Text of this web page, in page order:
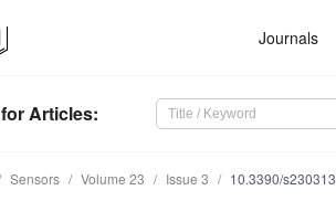
Journals
for Articles:
Sensors Volume 23 Issue 3 10.3390/